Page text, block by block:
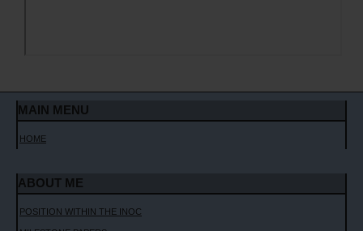
MAIN MENU
HOME
ABOUT ME
POSITION WITHIN THE INOC